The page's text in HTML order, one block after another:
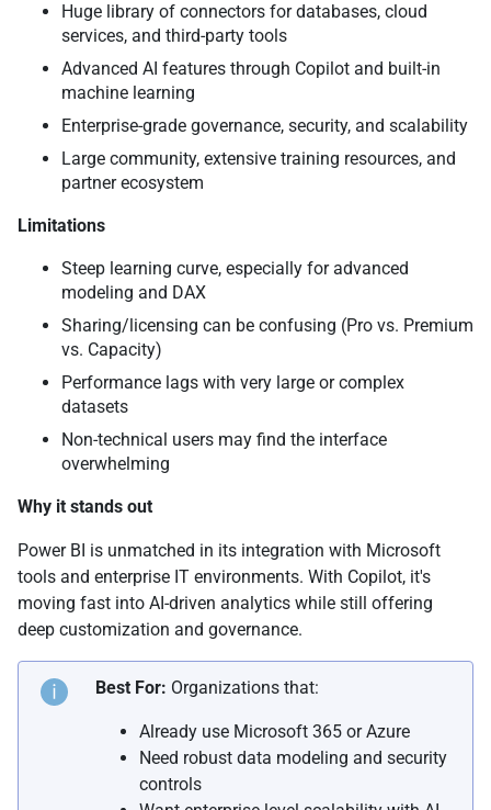
Huge library of connectors for databases, cloud
services, and third-party tools
Advanced AI features through Copilot and built-in
machine learning
Enterprise-grade governance, security, and scalability
Large community, extensive training resources, and
partner ecosystem
Limitations
Steep learning curve, especially for advanced
modeling and DAX
Sharing/licensing can be confusing (Pro vs. Premium
vs. Capacity)
Performance lags with very large or complex
datasets
Non-technical users may find the interface
overwhelming
Why it stands out
Power BI is unmatched in its integration with Microsoft
tools and enterprise IT environments. With Copilot, it's
moving fast into AI-driven analytics while still offering
deep customization and governance.
Best For: Organizations that:
Already use Microsoft 365 or Azure
Need robust data modeling and security
controls